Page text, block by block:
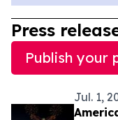
Press
Publish your
Jul. 1,